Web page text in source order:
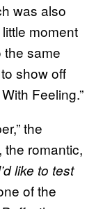
was also
moment
the same
show off
Feeling.”
the
the romantic,
like to test
of the